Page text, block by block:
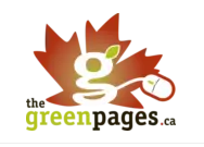
content